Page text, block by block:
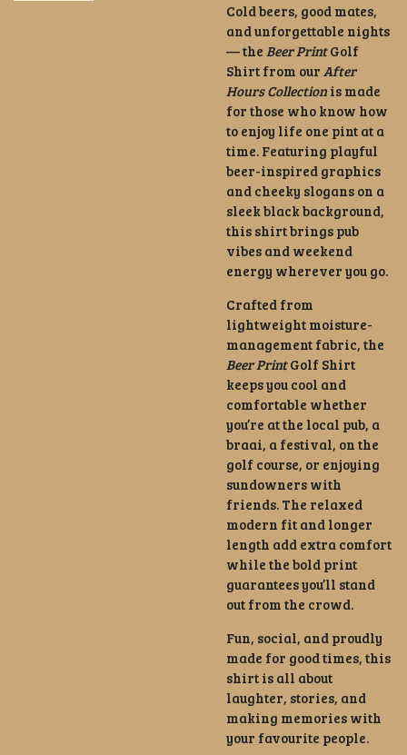
Cold beers, good mates,
and unforgettable nights
— the Beer PrintGolf
Shirt from our After
Hours Collection is made
for those who know how
to enjoy life one pint at a
time. Featuring playful
beer-inspired graphics
and cheeky slogans on a
sleek black background,
this shirt brings pub
vibes and weekend
energy wherever you go.
Crafted from
lightweight moisture-
management fabric, the
Beer PrintGolf Shirt
keeps you cool and
comfortable whether
you’re at the local pub, a
braai, a festival, on the
golf course, or enjoying
sundowners with
friends. The relaxed
modern fit and longer
length add extra comfort
while the bold print
guarantees you’ll stand
out from the crowd.
Fun, social, and proudly
made for good times, this
shirt is all about
laughter, stories, and
making memories with
your favourite people.